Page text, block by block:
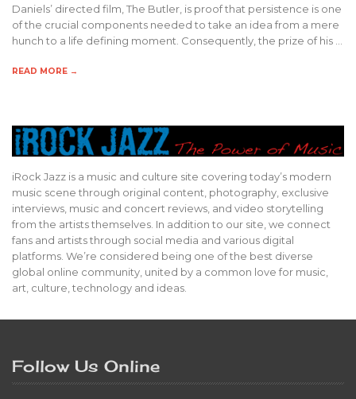
Daniels’ directed film, The Butler, is proof that persistence is one
of the crucial components needed to take an idea from a mere
hunch to a life defining moment. Consequently, the prize of his …
READ MORE →
iRock Jazz is a music and culture site covering today’s modern
music scene through original content, photography, exclusive
interviews, music and concert reviews, and video storytelling
from the artists themselves. In addition to our site, we connect
fans and artists through social media and various digital
platforms. We’re considered being one of the best diverse
global online community, united by a common love for music,
art, culture, technology and ideas.
Follow Us Online